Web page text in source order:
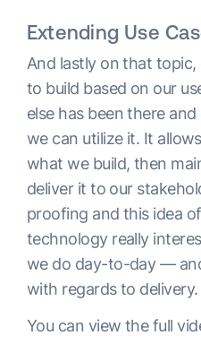
Extending Use
And lastly on that topic,
to build based on our
else has been there
we can utilize it. It
what we build, then
deliver it to our
proofing and this idea
technology really
we do day-to-day —
with regards to delivery.
You can view the full